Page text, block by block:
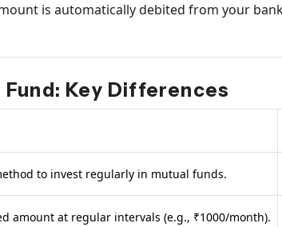
is automatically debited from your
Fund: Key Differences
to invest regularly in mutual funds.
amount at regular intervals (e.g., ₹1000/month).